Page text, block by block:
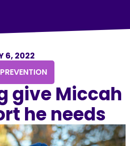
6, 2022
PREVENTION
give Miccah
he needs